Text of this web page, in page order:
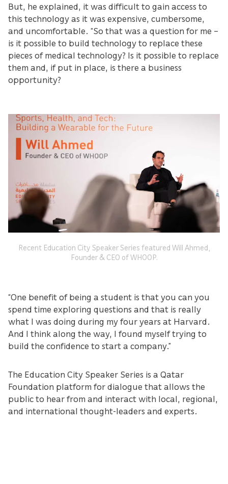
But, he explained, it was difficult to gain access to
this technology as it was expensive, cumbersome,
and uncomfortable. “So that was a question for me –
is it possible to build technology to replace these
pieces of medical technology? Is it possible to replace
them and, if put in place, is there a business
opportunity?
Recent Education City Speaker Series featured Will Ahmed,
Founder & CEO of WHOOP.
“One benefit of being a student is that you can you
spend time exploring questions and that is really
what I was doing during my four years at Harvard.
And I think along the way, I found myself trying to
build the confidence to start a company.”
The Education City Speaker Series is a Qatar
Foundation platform for dialogue that allows the
public to hear from and interact with local, regional,
and international thought-leaders and experts.